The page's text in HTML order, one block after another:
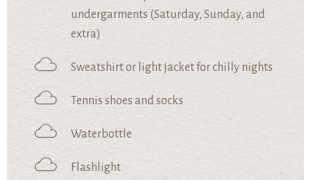
undergarments (Saturday, Sunday, and
extra)
Sweatshirt or light jacket for chilly nights
Tennis shoes and socks
Waterbottle
Flashlight